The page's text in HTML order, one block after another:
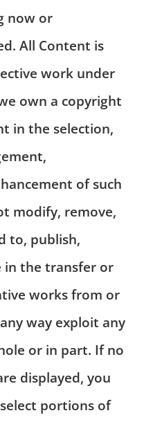
now or
All Content is
work under
own a copyright
in the selection,
of such
modify, remove,
to, publish,
the transfer or
works from or
way exploit any
or in part. If no
displayed, you
portions of